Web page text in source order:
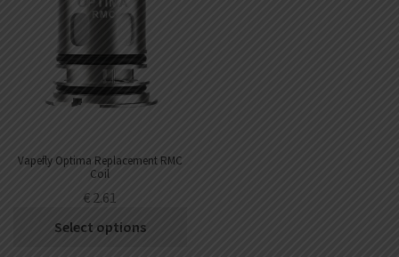
Vapefly Optima Replacement RMC
Coil
€ 2.61
Select options